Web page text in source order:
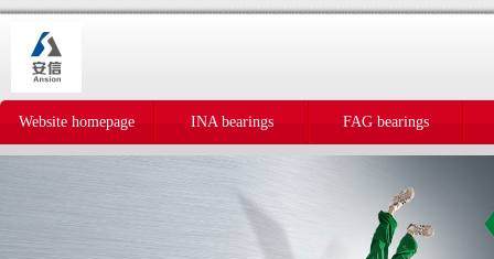
Website homepage INA bearings FAG bearings